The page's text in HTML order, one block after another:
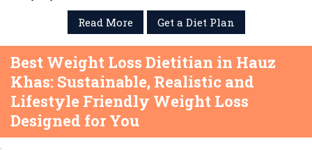
Read More
Get a Diet Plan
Best Weight Loss Dietitian in Hauz
Khas: Sustainable, Realistic and
Lifestyle Friendly Weight Loss
Designed for You